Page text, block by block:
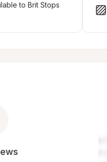
to Brit Stops